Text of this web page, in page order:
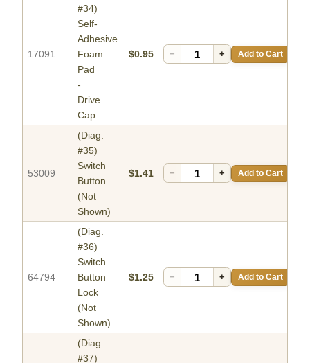
17091
#34)
Self-
Adhesive
Foam
Pad
-
Drive
Cap
$0.95 − + Add to Cart
53009
(Diag.
#35)
Switch
Button
(Not
Shown)
$1.41 − + Add to Cart
64794
(Diag.
#36)
Switch
Button
Lock
(Not
Shown)
$1.25 − + Add to Cart
(Diag.
#37)